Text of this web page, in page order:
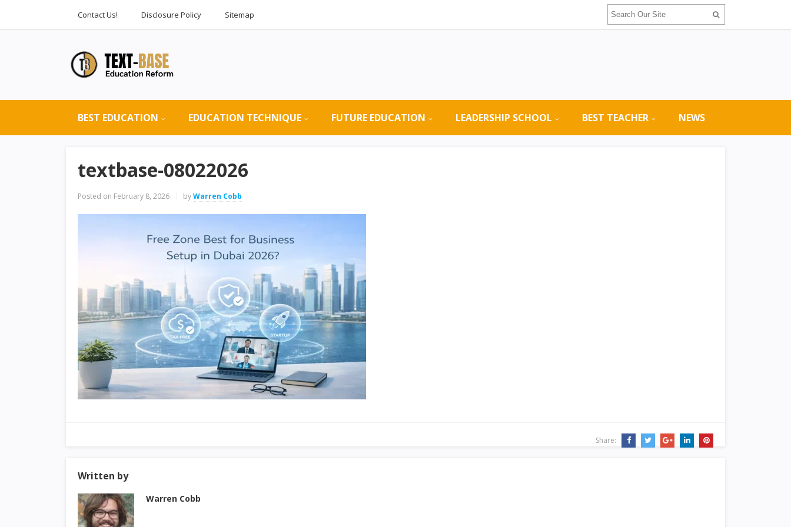
Contact Us! Disclosure Policy Sitemap
BEST EDUCATION EDUCATION TECHNIQUE FUTURE EDUCATION LEADERSHIP SCHOOL BEST TEACHER NEWS
textbase-08022026
Posted on February 8, 2026 byWarren Cobb
Share:
Written by
Warren Cobb